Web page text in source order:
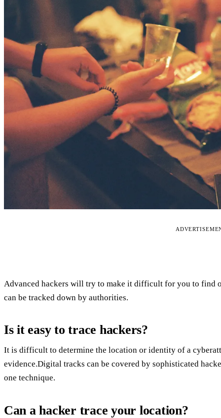
Advanced hackers will try to make it difficult for you to find
can be tracked down by authorities.
Is it easy to trace hackers?
It is difficult to determine the location or identity of a
evidence.Digital tracks can be covered by sophisticated
one technique.
Can a hacker trace your location?